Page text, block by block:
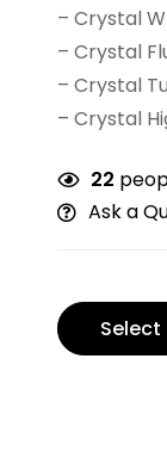
– Crystal
– Crystal
– Crystal
– Crystal
22
Ask a
Select